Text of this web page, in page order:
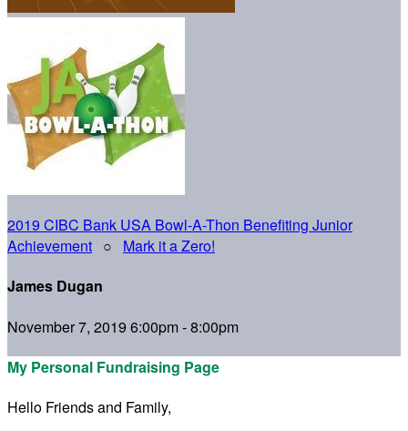
2019 CIBC Bank USA Bowl-A-Thon Benefiting Junior
Achievement ○ Mark it a Zero!
James Dugan
November 7, 2019 6:00pm - 8:00pm
My Personal Fundraising Page
Hello Friends and Family,